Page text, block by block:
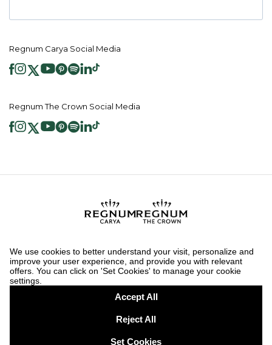
Regnum Carya Social Media
Regnum The Crown Social Media
2026 ® Regnum Hotels. All right reserved.
Information Society Services